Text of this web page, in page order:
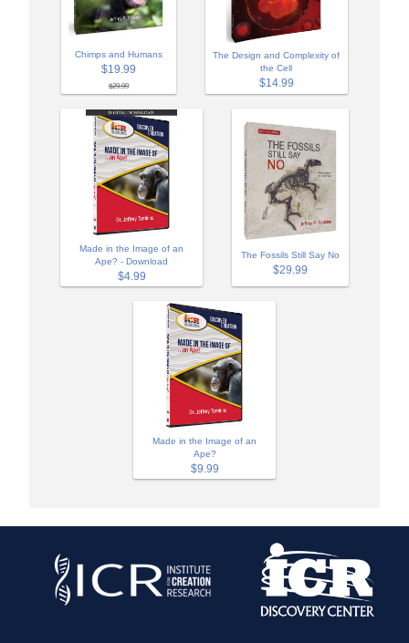
Chimps and Humans
$19.99
$29.99
The Design and Complexity of
the Cell
$14.99
Made in the Image of an
Ape? - Download
$4.99
The Fossils Still Say No
$29.99
Made in the Image of an
Ape?
$9.99